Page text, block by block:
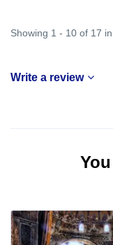
Showing 1 - 10 of 17
Write a review